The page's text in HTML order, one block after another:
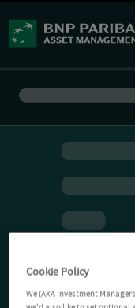
Cookie Policy
We (AXA Investment